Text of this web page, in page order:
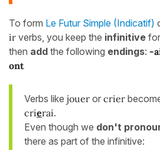
To form Le Futur Simple (Indicatif)
ir verbs, you keep the infinitive
then add the following endings: -
ont
Verbs like jouer or crier
crierai.
Even though we don't
there as part of the infinitive: